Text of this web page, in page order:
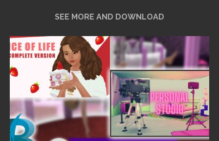
SEE MORE AND DOWNLOAD